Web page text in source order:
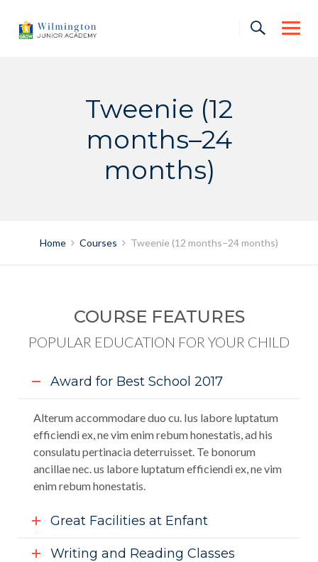
content
Tweenie (12
months–24
months)
Home Courses Tweenie (12 months–24 months)
COURSE FEATURES
POPULAR EDUCATION FOR YOUR CHILD
Award for Best School 2017
Alterum accommodare duo cu. Ius labore luptatum
efficiendi ex, ne vim enim rebum honestatis, ad his
consulatu pertinacia deterruisset. Te bonorum
ancillae nec. us labore luptatum efficiendi ex, ne vim
enim rebum honestatis.
Great Facilities at Enfant
Writing and Reading Classes